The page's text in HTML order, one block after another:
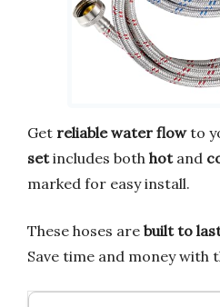
Get reliable water flowto
setincludes both hotand
marked for easy install.
These hoses are built to
Save time and money with